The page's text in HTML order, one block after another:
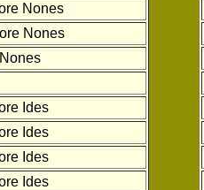
Nones
Nones
Ides
Ides
Ides
Ides